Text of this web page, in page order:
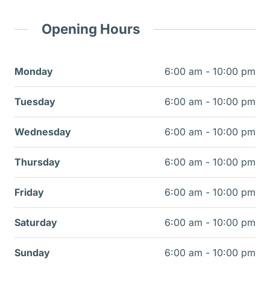
Opening Hours
Monday 6:00 am - 10:00 pm
Tuesday 6:00 am - 10:00 pm
Wednesday 6:00 am - 10:00 pm
Thursday 6:00 am - 10:00 pm
Friday 6:00 am - 10:00 pm
Saturday 6:00 am - 10:00 pm
Sunday 6:00 am - 10:00 pm